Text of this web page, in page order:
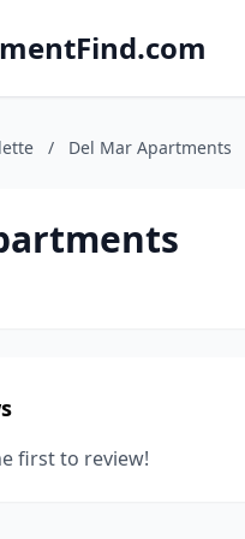
/ Del Mar Apartments
first to review!